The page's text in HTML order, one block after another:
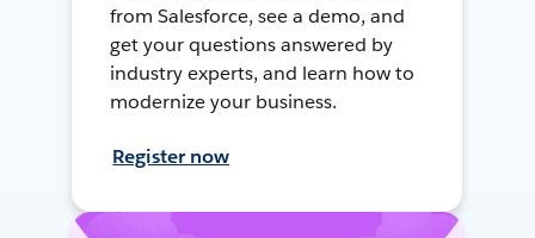
from Salesforce, see a demo, and
get your questions answered by
industry experts, and learn how to
modernize your business.
Register now